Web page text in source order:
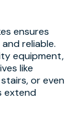
ensures
reliable.
equipment,
like
or even
extend